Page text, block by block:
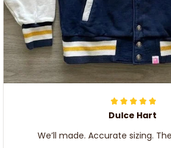
Dulce Hart
We’ll made. Accurate sizing.